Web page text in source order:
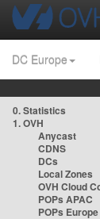
DC Europe
0. Statistics
1. OVH
Anycast
CDNS
DCs
Local Zones
OVH Cloud
POPs APAC
POPs Europe